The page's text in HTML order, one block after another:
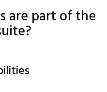
are part of the